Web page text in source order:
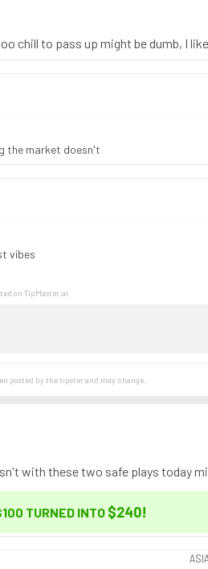
chill to pass up might be dumb, I
the market doesn't
vibes
on TipMaster.ai
posted by thetipsterand may change.
with these two safe plays today
TURNED INTO $240!